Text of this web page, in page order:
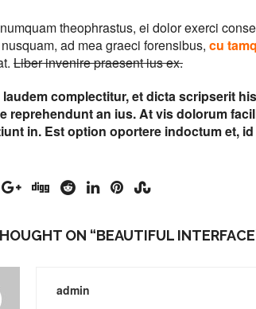
theophrastus, ei dolor exerci
ad mea graeci forensibus, cu
Liber invenire praesent ius ex.
laudem complectitur, et dicta scripserit
reprehendunt an ius. At vis dolorum
in. Est option oportere indoctum et,
ON “BEAUTIFUL INTERFACE
admin